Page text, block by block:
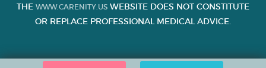
THE WWW.CARENITY.US WEBSITE DOES NOT CONSTITUTE
OR REPLACE PROFESSIONAL MEDICAL ADVICE.